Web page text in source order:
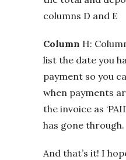
columns D and E
Column H:
list the date you
payment so you
when payments
the invoice as
has gone through.
And that’s it! I